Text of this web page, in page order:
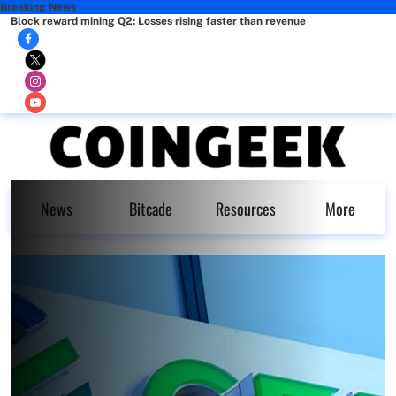
Breaking News
Block reward mining Q2: Losses rising faster than revenue
News Bitcade Resources More